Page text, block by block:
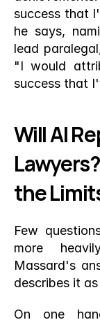
success that
he says,
lead
"I would
success that
Will AI
the
Few
more
Massard's
describes it
On one